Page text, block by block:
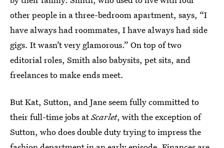
other people in a three-bedroom apartment, says, “I
have always had roommates, I have always had side
gigs. It wasn’t very glamorous.” On top of two
editorial roles, Smith also babysits, pet sits, and
freelances to make ends meet.
But Kat, Sutton, and Jane seem fully committed to
their full-time jobs atScarlet, with the exception of
Sutton, who does double duty trying to impress the